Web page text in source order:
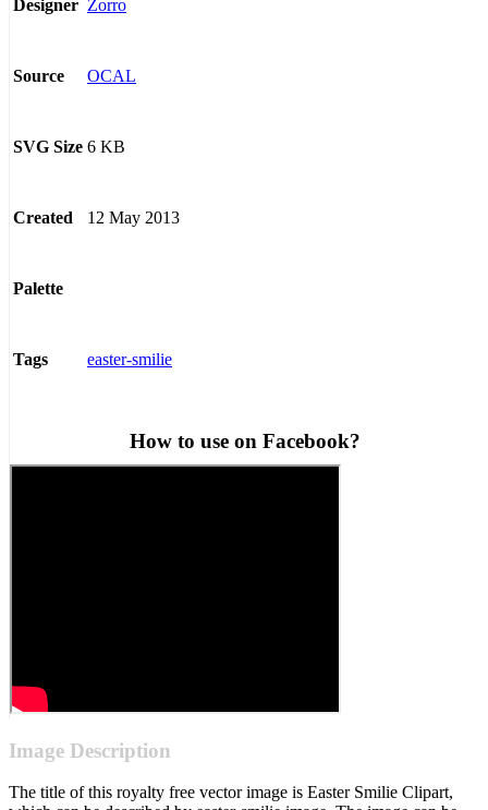
Designer Zorro
Source OCAL
SVG Size 6 KB
Created 12 May 2013
Palette
Tags easter-smilie
How to use on Facebook?
Image Description
The title of this royalty free vector image is Easter Smilie Clipart,